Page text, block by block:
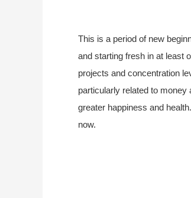
This is a period of new
and starting fresh in at least
projects and concentration
particularly related to
greater happiness and
now.